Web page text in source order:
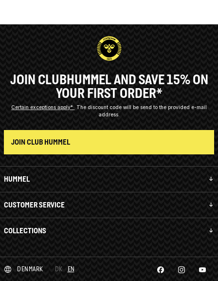
HUMMEL
CUSTOMER SERVICE
COLLECTIONS
JOIN CLUBHUMMEL AND SAVE 15% ON
YOUR FIRST ORDER*
Certain exceptions apply*
The discount code will be send to the provided e-mail
address.
JOIN CLUB HUMMEL
DENMARK DK EN